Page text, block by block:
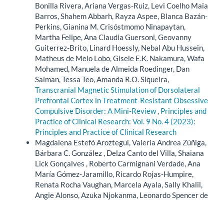
Bonilla Rivera, Ariana Vergas-Ruiz, Levi Coelho Maia
Barros, Shahem Abbarh, Rayza Aspee, Blanca Bazán-
Perkins, Gianina M. Crisóstmomo Ninapaytan,
Martha Felipe, Ana Claudia Guersoni, Geovanny
Guiterrez-Brito, Linard Hoessly, Nebal Abu Hussein,
Matheus de Melo Lobo, Gisele E.K. Nakamura, Wafa
Mohamed, Manuela de Almeida Roedinger, Dan
Salman, Tessa Teo, Amanda R.O. Siqueira,
Transcranial Magnetic Stimulation of Dorsolateral
Prefrontal Cortex in Treatment-Resistant Obsessive
Compulsive Disorder: A Mini-Review, Principles and
Practice of Clinical Research: Vol. 9 No. 4 (2023):
Principles and Practice of Clinical Research
Magdalena Estefó Aroztegui, Valeria Andrea Zúñiga,
Bárbara C. González , Delza Canto del Villa, Shaiana
Lick Gonçalves , Roberto Carmignani Verdade, Ana
María Gómez-Jaramillo, Ricardo Rojas-Humpire,
Renata Rocha Vaughan, Marcela Ayala, Sally Khalil,
Angie Alonso, Azuka Njokanma, Leonardo Spencer de